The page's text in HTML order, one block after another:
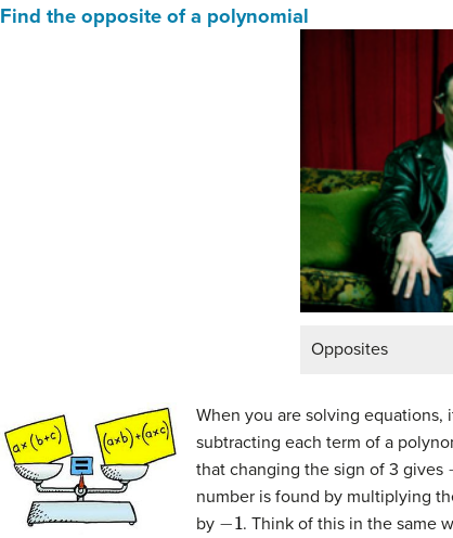
Find the opposite of a polynomial
Opposites
When you are solving equations,
subtracting each term of a
that changing the sign of 3 gives
number is found by multiplying
by
1 . Think of this in the same